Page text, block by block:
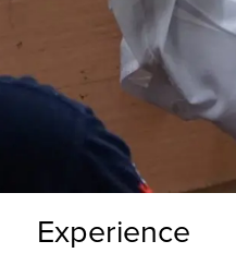
Experience